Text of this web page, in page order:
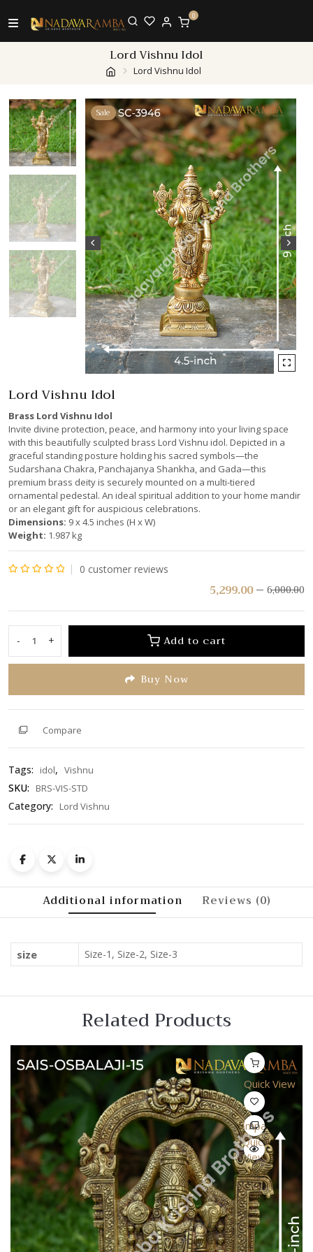
0
Lord Vishnu Idol
Lord Vishnu Idol
Sale
Lord Vishnu Idol
Brass Lord Vishnu Idol
Invite divine protection, peace, and harmony into your living space
with this beautifully sculpted brass Lord Vishnu idol. Depicted in a
graceful standing posture holding his sacred symbols—the
Sudarshana Chakra, Panchajanya Shankha, and Gada—this
premium brass deity is securely mounted on a multi-tiered
ornamental pedestal. An ideal spiritual addition to your home mandir
or an elegant gift for auspicious celebrations.
Dimensions: 9 x 4.5 inches (H x W)
Weight: 1.987 kg
0 customer reviews
6,000.00
5,299.00
-
Lord
Vishnu
quantity
+ Add to cart
Buy Now
Compare
Tags: idol, Vishnu
SKU: BRS-VIS-STD
Category: Lord Vishnu
Additional information Reviews (0)
size Size-1, Size-2, Size-3
Related Products
Quick View
Compare
Quick
View